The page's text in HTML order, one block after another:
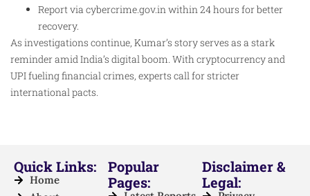
Report via cybercrime.gov.in within 24 hours for better
recovery.
As investigations continue, Kumar’s story serves as a stark
reminder amid India’s digital boom. With cryptocurrency and
UPI fueling financial crimes, experts call for stricter
international pacts.
Quick Links:
Home
Popular
Pages:
Disclaimer &
Legal: